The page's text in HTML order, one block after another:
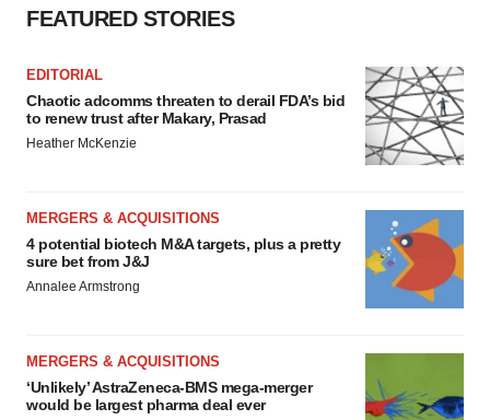
FEATURED STORIES
EDITORIAL
Chaotic adcomms threaten to derail FDA’s bid
to renew trust after Makary, Prasad
Heather McKenzie
MERGERS & ACQUISITIONS
4 potential biotech M&A targets, plus a pretty
sure bet from J&J
Annalee Armstrong
MERGERS & ACQUISITIONS
‘Unlikely’ AstraZeneca-BMS mega-merger
would be largest pharma deal ever